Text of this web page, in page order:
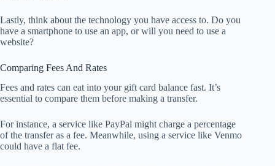
Lastly, think about the technology you have access to. Do you
have a smartphone to use an app, or will you need to use a
website?
Comparing Fees And Rates
Fees and rates can eat into your gift card balance fast. It’s
essential to compare them before making a transfer.
For instance, a service like PayPal might charge a percentage
of the transfer as a fee. Meanwhile, using a service like Venmo
could have a flat fee.